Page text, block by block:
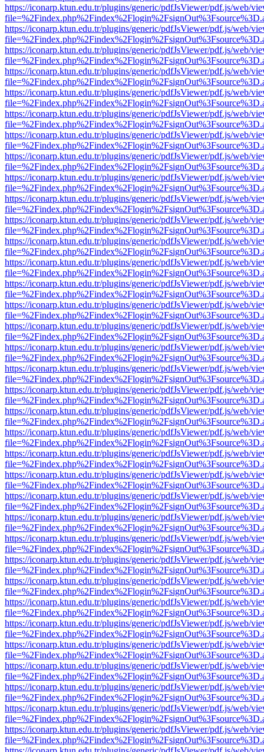
https://iconarp.ktun.edu.tr/plugins/generic/pdfJsViewer/pdf.js/web/
https://iconarp.ktun.edu.tr/plugins/generic/pdfJsViewer/pdf.js/web/
https://iconarp.ktun.edu.tr/plugins/generic/pdfJsViewer/pdf.js/web/
https://iconarp.ktun.edu.tr/plugins/generic/pdfJsViewer/pdf.js/web/
https://iconarp.ktun.edu.tr/plugins/generic/pdfJsViewer/pdf.js/web/
https://iconarp.ktun.edu.tr/plugins/generic/pdfJsViewer/pdf.js/web/
https://iconarp.ktun.edu.tr/plugins/generic/pdfJsViewer/pdf.js/web/
https://iconarp.ktun.edu.tr/plugins/generic/pdfJsViewer/pdf.js/web/
https://iconarp.ktun.edu.tr/plugins/generic/pdfJsViewer/pdf.js/web/
https://iconarp.ktun.edu.tr/plugins/generic/pdfJsViewer/pdf.js/web/
https://iconarp.ktun.edu.tr/plugins/generic/pdfJsViewer/pdf.js/web/
https://iconarp.ktun.edu.tr/plugins/generic/pdfJsViewer/pdf.js/web/
https://iconarp.ktun.edu.tr/plugins/generic/pdfJsViewer/pdf.js/web/
https://iconarp.ktun.edu.tr/plugins/generic/pdfJsViewer/pdf.js/web/
https://iconarp.ktun.edu.tr/plugins/generic/pdfJsViewer/pdf.js/web/
https://iconarp.ktun.edu.tr/plugins/generic/pdfJsViewer/pdf.js/web/
https://iconarp.ktun.edu.tr/plugins/generic/pdfJsViewer/pdf.js/web/
https://iconarp.ktun.edu.tr/plugins/generic/pdfJsViewer/pdf.js/web/
https://iconarp.ktun.edu.tr/plugins/generic/pdfJsViewer/pdf.js/web/
https://iconarp.ktun.edu.tr/plugins/generic/pdfJsViewer/pdf.js/web/
https://iconarp.ktun.edu.tr/plugins/generic/pdfJsViewer/pdf.js/web/
https://iconarp.ktun.edu.tr/plugins/generic/pdfJsViewer/pdf.js/web/
https://iconarp.ktun.edu.tr/plugins/generic/pdfJsViewer/pdf.js/web/
https://iconarp.ktun.edu.tr/plugins/generic/pdfJsViewer/pdf.js/web/
https://iconarp.ktun.edu.tr/plugins/generic/pdfJsViewer/pdf.js/web/
https://iconarp.ktun.edu.tr/plugins/generic/pdfJsViewer/pdf.js/web/
https://iconarp.ktun.edu.tr/plugins/generic/pdfJsViewer/pdf.js/web/
https://iconarp.ktun.edu.tr/plugins/generic/pdfJsViewer/pdf.js/web/
https://iconarp.ktun.edu.tr/plugins/generic/pdfJsViewer/pdf.js/web/
https://iconarp.ktun.edu.tr/plugins/generic/pdfJsViewer/pdf.js/web/
https://iconarp.ktun.edu.tr/plugins/generic/pdfJsViewer/pdf.js/web/
https://iconarp.ktun.edu.tr/plugins/generic/pdfJsViewer/pdf.js/web/
https://iconarp.ktun.edu.tr/plugins/generic/pdfJsViewer/pdf.js/web/
https://iconarp.ktun.edu.tr/plugins/generic/pdfJsViewer/pdf.js/web/
https://iconarp.ktun.edu.tr/plugins/generic/pdfJsViewer/pdf.js/web/